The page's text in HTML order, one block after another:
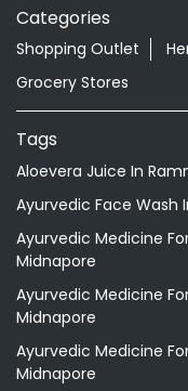
Categories
Shopping Outlet
Grocery Stores
Tags
Aloevera Juice In
Ayurvedic Face Wash
Ayurvedic Medicine
Midnapore
Ayurvedic Medicine
Midnapore
Ayurvedic Medicine
Midnapore